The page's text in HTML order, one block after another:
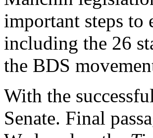
important steps to
including the 26
the BDS
With the
Senate. Final